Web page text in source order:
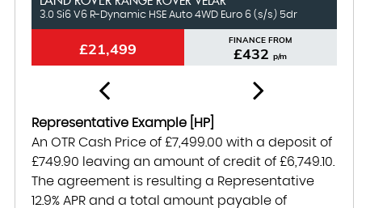
3.0 Si6 V6 R-Dynamic HSE Auto 4WD Euro 6 (s/s) 5dr
£21,499 FINANCE FROM
£432p/m
Representative Example [HP]
An OTR Cash Price of £7,499.00 with a deposit of
£749.90 leaving an amount of credit of £6,749.10
The agreement is resulting a Representative
12.9% APRand a total amount payable of